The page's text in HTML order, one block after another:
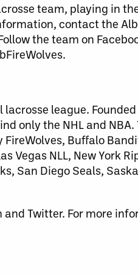
team, playing in
contact the
the team on
lacrosse league.
only the NHL and NBA.
Buffalo
Vegas NLL, New York
San Diego Seals,
and Twitter. For more